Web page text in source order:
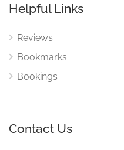
Helpful Links
Reviews
Bookmarks
Bookings
Contact Us